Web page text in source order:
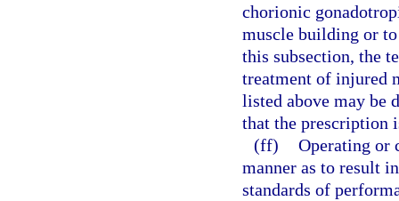
chorionic
muscle building or
this subsection, the
treatment of injured
listed above may be
that the prescription
(ff) Operating or
manner as to result
standards of